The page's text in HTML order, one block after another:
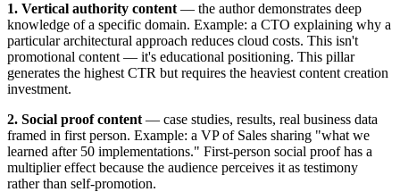
1. Vertical authority content — the author demonstrates deep
knowledge of a specific domain. Example: a CTO explaining why a
particular architectural approach reduces cloud costs. This isn't
promotional content — it's educational positioning. This pillar
generates the highest CTR but requires the heaviest content creation
investment.
2. Social proof content — case studies, results, real business data
framed in first person. Example: a VP of Sales sharing "what we
learned after 50 implementations." First-person social proof has a
multiplier effect because the audience perceives it as testimony
rather than self-promotion.